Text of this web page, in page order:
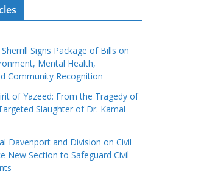
Signs Package of Bills on
Mental Health,
Community Recognition
of Yazeed: From the Tragedy of
Slaughter of Dr. Kamal
Davenport and Division on Civil
New Section to Safeguard Civil